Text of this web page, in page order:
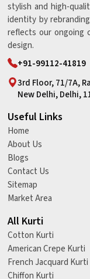
stylish and high-
identity by
reflects our ongoing
design.
+91-99112-41819
3rd Floor, 71/7A,
New Delhi, Delhi,
Useful Links
Home
About Us
Blogs
Contact Us
Sitemap
Market Area
All Kurti
Cotton Kurti
American Crepe Kurti
French Jacquard Kurti
Chiffon Kurti